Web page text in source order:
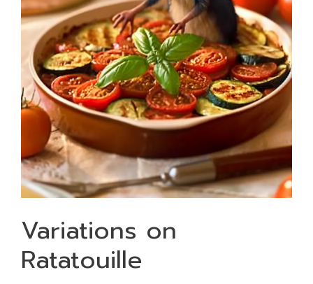
Variations on
Ratatouille